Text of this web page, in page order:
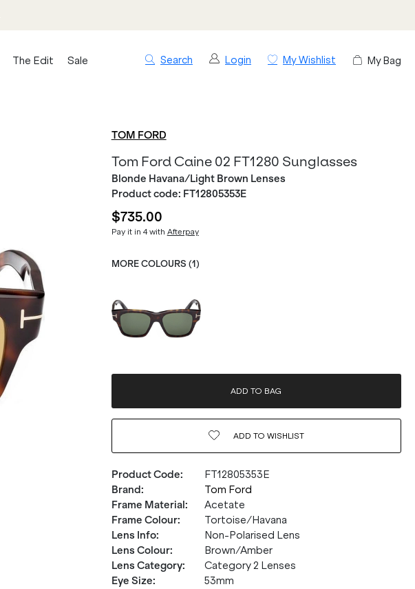
Search Login My Wishlist My Bag
The Edit Sale
TOM FORD
Tom Ford Caine 02 FT1280 Sunglasses
Blonde Havana/Light Brown Lenses
Product code: FT12805353E
$735.00
Pay it in 4 with Afterpay
MORE COLOURS (1 )
ADD TO BAG
ADD TO WISHLIST
Product Code:
FT12805353E
Brand:
Tom Ford
Frame Material:
Acetate
Frame Colour:
Tortoise/Havana
Lens Info:
Non-Polarised Lens
Lens Colour:
Brown/Amber
Lens Category:
Category 2 Lenses
Eye Size:
53mm